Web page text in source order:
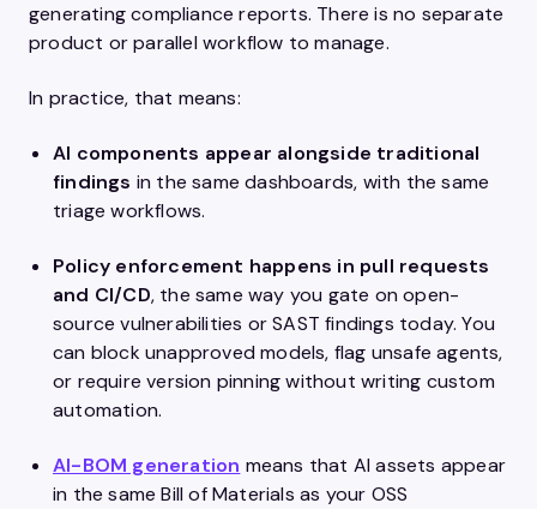
generating compliance reports. There is no separate
product or parallel workflow to manage.
In practice, that means:
AI components appear alongside traditional
findings in the same dashboards, with the same
triage workflows.
Policy enforcement happens in pull requests
and CI/CD, the same way you gate on open-
source vulnerabilities or SAST findings today. You
can block unapproved models, flag unsafe agents,
or require version pinning without writing custom
automation.
AI-BOM generation means that AI assets appear
in the same Bill of Materials as your OSS